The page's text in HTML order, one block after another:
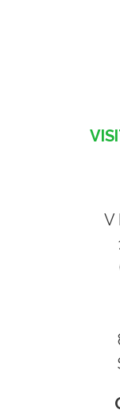
V